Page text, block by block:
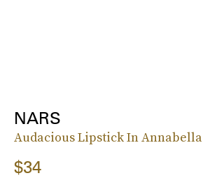
NARS
Audacious Lipstick In Annabella
$34